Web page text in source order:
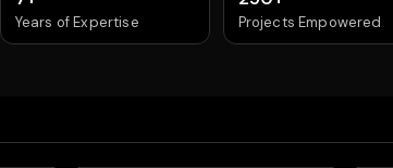
Years of Expertise Projects Empowered